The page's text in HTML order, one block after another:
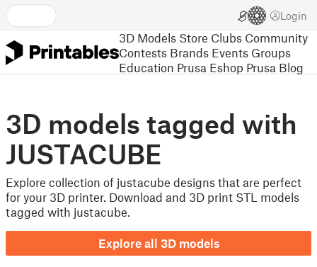
Login
3D Models Store Clubs Community
Contests Brands Events Groups
Education Prusa Eshop Prusa Blog
3D models tagged with
JUSTACUBE
Explore collection of justacube designs that are perfect
for your 3D printer. Download and 3D print STL models
tagged with justacube.
Explore all 3D models